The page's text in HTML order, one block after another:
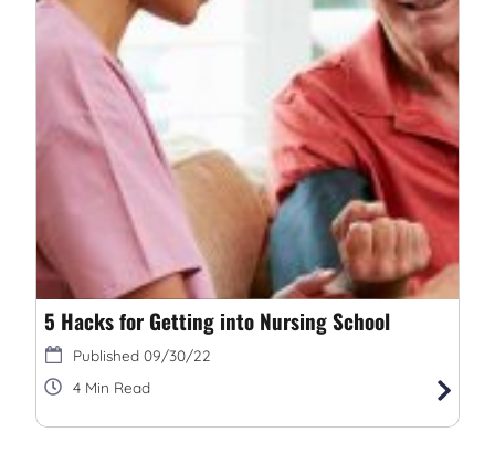
5 Hacks for Getting into Nursing School
09/30/22
4